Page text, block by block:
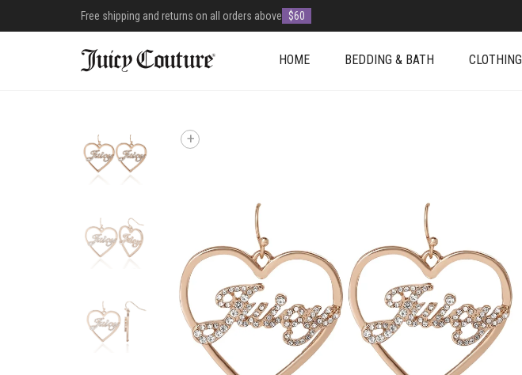
Free shipping and returns on all orders above $60
HOME BEDDING & BATH CLOTHING